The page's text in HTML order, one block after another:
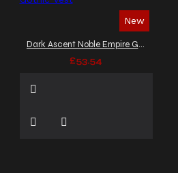
New
Dark Ascent Noble Empire Gothic Vest
£53.54